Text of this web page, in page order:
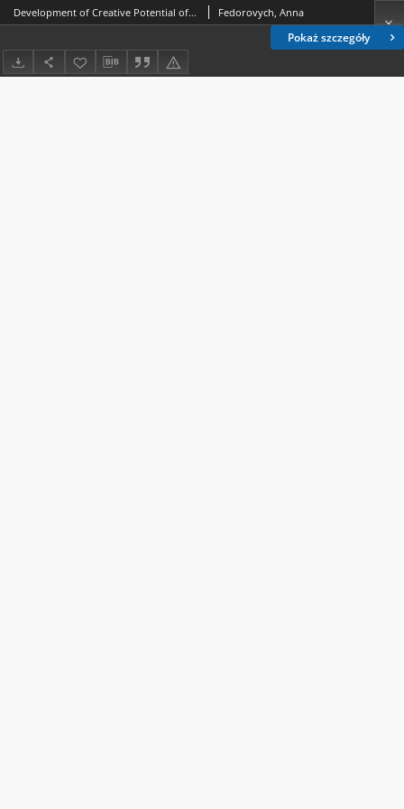
Pokaż szczegóły
Development of Creative Potential of Future Teachers of Preschool-Age Children in Terms of Pedagogical Higher Education Institutions Fedorovych, Anna